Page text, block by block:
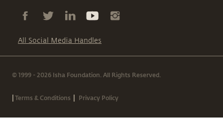
All Social Media Handles
© 1999 - 2026 Isha Foundation. All Rights Reserved.
|Terms & Conditions | Privacy Policy